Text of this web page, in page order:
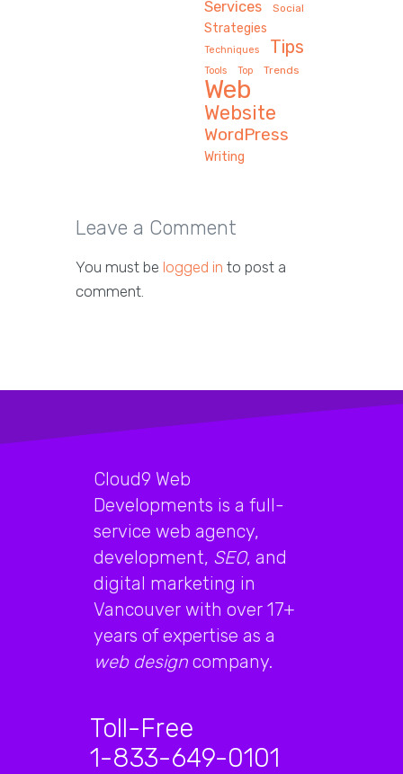
Services Social
Strategies
Techniques Tips
Tools Top Trends
Web
Website
WordPress
Writing
Leave a Comment
You must be logged in to post a
comment.
Cloud9 Web
Developments is a full-
service web agency,
development, SEO, and
digital marketing in
Vancouver with over 17+
years of expertise as a
web design company.
Toll-Free
1-833-649-0101